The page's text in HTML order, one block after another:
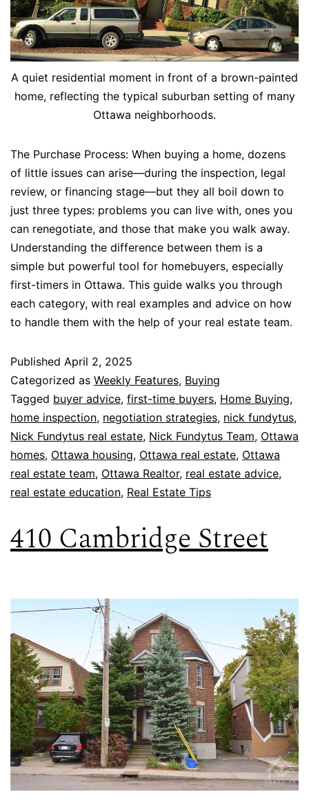
A quiet residential moment in front of a brown-painted
home, reflecting the typical suburban setting of many
Ottawa neighborhoods.
The Purchase Process: When buying a home, dozens
of little issues can arise—during the inspection, legal
review, or financing stage—but they all boil down to
just three types: problems you can live with, ones you
can renegotiate, and those that make you walk away.
Understanding the difference between them is a
simple but powerful tool for homebuyers, especially
first-timers in Ottawa. This guide walks you through
each category, with real examples and advice on how
to handle them with the help of your real estate team.
Published April 2, 2025
Categorized as Weekly Features, Buying
Tagged buyer advice, first-time buyers, Home Buying,
home inspection, negotiation strategies, nick fundytus,
Nick Fundytus real estate, Nick Fundytus Team, Ottawa
homes, Ottawa housing, Ottawa real estate, Ottawa
real estate team, Ottawa Realtor, real estate advice,
real estate education, Real Estate Tips
410 Cambridge Street